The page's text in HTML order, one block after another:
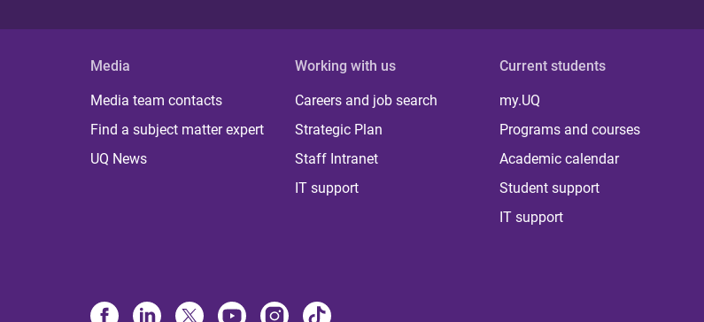
Media
Media team contacts
Find a subject matter expert
UQ News
Working with us
Careers and job search
Strategic Plan
Staff Intranet
IT support
Current students
my.UQ
Programs and courses
Academic calendar
Student support
IT support